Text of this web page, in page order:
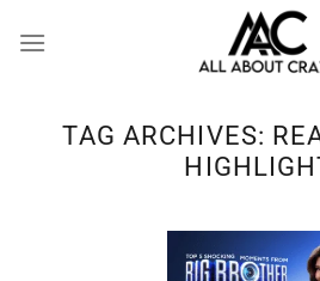
TAG ARCHIVES: